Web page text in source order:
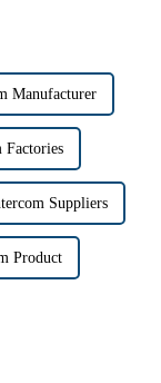
Manufacturer
Factories
Suppliers
Product